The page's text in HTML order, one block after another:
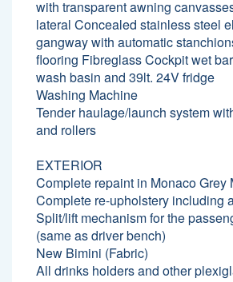
with transparent awning
lateral Concealed stainless steel
gangway with automatic
flooring Fibreglass Cockpit wet
wash basin and 39lt. 24V fridge
Washing Machine
Tender haulage/launch system
and rollers
EXTERIOR
Complete repaint in Monaco Grey
Complete re-upholstery including
Split/lift mechanism for the
(same as driver bench)
New Bimini (Fabric)
All drinks holders and other